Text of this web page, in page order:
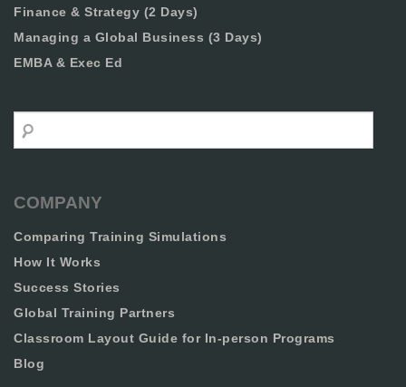
Finance & Strategy (2 Days)
Managing a Global Business (3 Days)
EMBA & Exec Ed
Search
COMPANY
Comparing Training Simulations
How It Works
Success Stories
Global Training Partners
Classroom Layout Guide for In-person Programs
Blog